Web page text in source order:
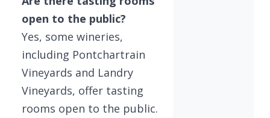
open to the public?
Yes, some wineries,
including Pontchartrain
Vineyards and Landry
Vineyards, offer tasting
rooms open to the public.